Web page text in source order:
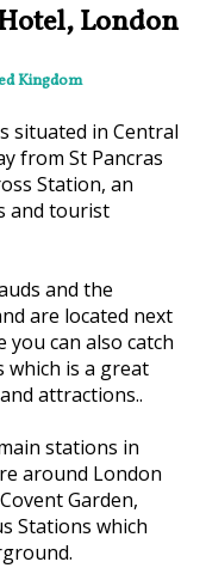
London
Kingdom
situated in Central
from St Pancras
Station, an
and tourist
and the
are located next
can also catch
is a great
attractions..
stations in
around London
Garden,
Stations which